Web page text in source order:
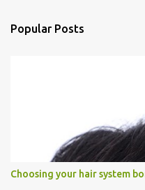
Popular Posts
Choosing your hair system